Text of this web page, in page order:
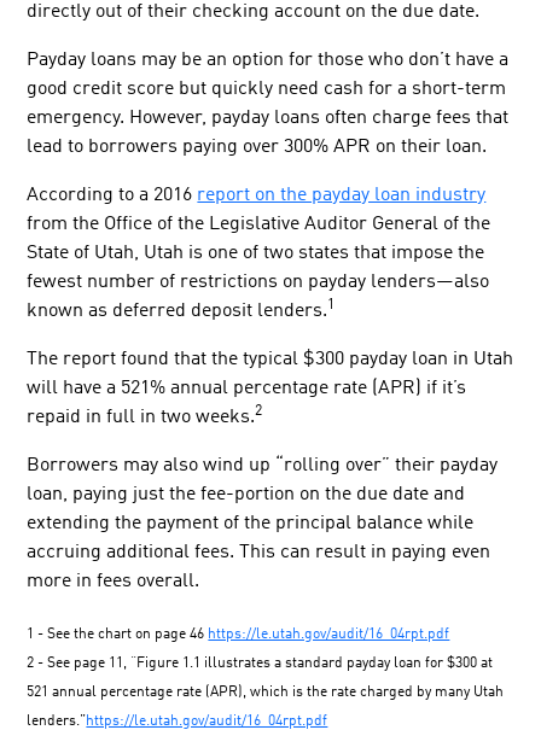
directly out of their checking account on the due date.
Payday loans may be an option for those who don’t have a
good credit score but quickly need cash for a short-term
emergency. However, payday loans often charge fees that
lead to borrowers paying over 300% APR on their loan.
According to a 2016 report on the payday loan industry
from the Office of the Legislative Auditor General of the
State of Utah, Utah is one of two states that impose the
fewest number of restrictions on payday lenders—also
known as deferred deposit lenders.1
The report found that the typical $300 payday loan in Utah
will have a 521% annual percentage rate (APR) if it’s
repaid in full in two weeks.2
Borrowers may also wind up “rolling over” their payday
loan, paying just the fee-portion on the due date and
extending the payment of the principal balance while
accruing additional fees. This can result in paying even
more in fees overall.
1 - See the chart on page 46 https://le.utah.gov/audit/16_04rpt.pdf
2 - See page 11, “Figure 1.1 illustrates a standard payday loan for $300 at
521 annual percentage rate (APR), which is the rate charged by many Utah
lenders.” https://le.utah.gov/audit/16_04rpt.pdf